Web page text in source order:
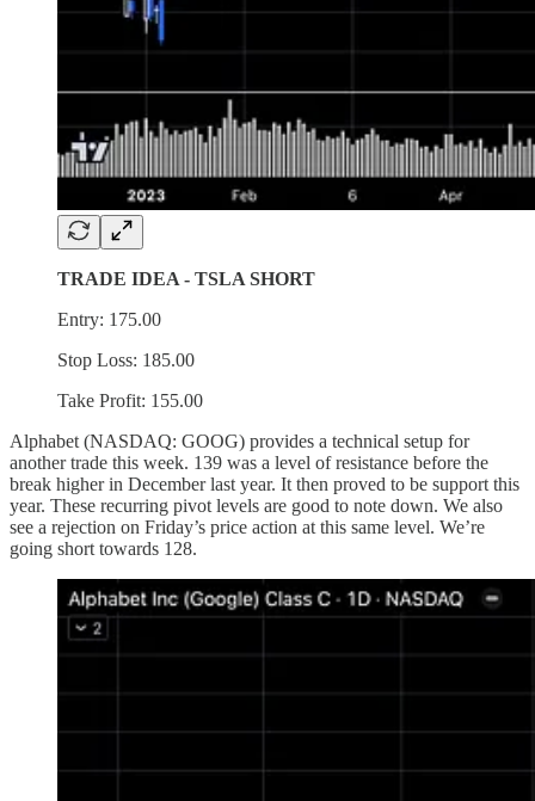
TRADE IDEA - TSLA SHORT
Entry: 175.00
Stop Loss: 185.00
Take Profit: 155.00
Alphabet (NASDAQ: GOOG) provides a technical setup for
another trade this week. 139 was a level of resistance before the
break higher in December last year. It then proved to be support this
year. These recurring pivot levels are good to note down. We also
see a rejection on Friday’s price action at this same level. We’re
going short towards 128.